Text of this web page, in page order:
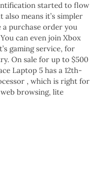
started to flow
means it’s simpler
purchase order you
can even join Xbox
gaming service, for
On sale for up to $500
Laptop 5 has a 12th-
, which is right for
browsing, lite